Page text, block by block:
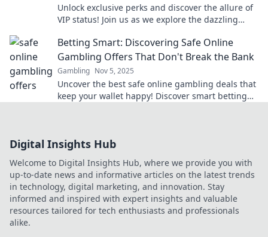
Unlock exclusive perks and discover the allure of
VIP status! Join us as we explore the dazzling
Betting Smart: Discovering Safe Online
Gambling Offers That Don't Break the Bank
Gambling Nov 5, 2025
Uncover the best safe online gambling deals that
keep your wallet happy! Discover smart betting
Digital Insights Hub
Welcome to Digital Insights Hub, where we provide you with
up-to-date news and informative articles on the latest trends
in technology, digital marketing, and innovation. Stay
informed and inspired with expert insights and valuable
resources tailored for tech enthusiasts and professionals
alike.